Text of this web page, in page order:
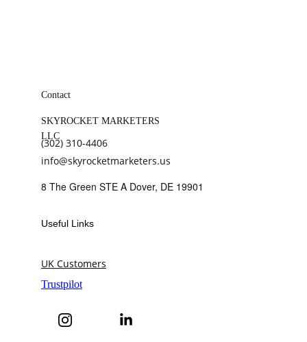
Contact
(302) 310-4406
info@skyrocketmarketers.us
8 The Green STE A Dover, DE 19901
Useful Links
UK Customers
SKYROCKET MARKETERS
LLC